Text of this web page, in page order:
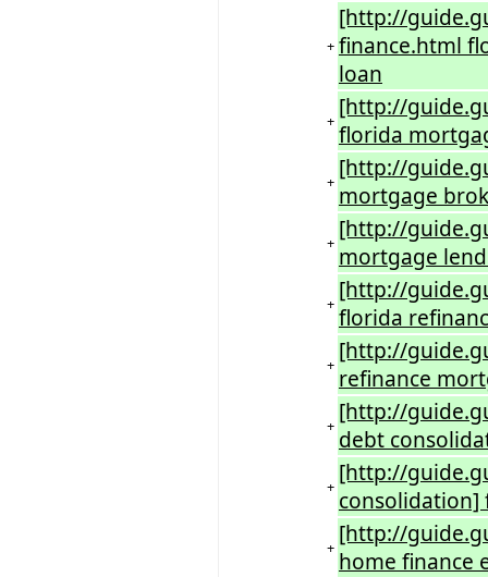
+
[http://
finance.html
loan
+ [http://
florida
+ [http://
mortgage
+ [http://
mortgage
+ [http://
florida
+ [http://
refinance
+ [http://
debt
+ [http://
consolidation]
+ [http://
home finance